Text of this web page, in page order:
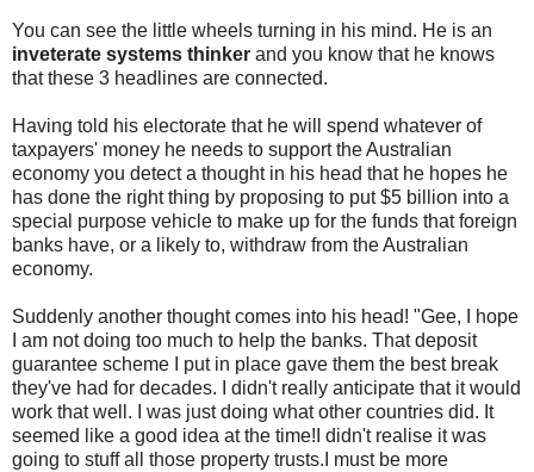
You can see the little wheels turning in his mind. He is an
inveterate systems thinker and you know that he knows
that these 3 headlines are connected.
Having told his electorate that he will spend whatever of
taxpayers' money he needs to support the Australian
economy you detect a thought in his head that he hopes he
has done the right thing by proposing to put $5 billion into a
special purpose vehicle to make up for the funds that foreign
banks have, or a likely to, withdraw from the Australian
economy.
Suddenly another thought comes into his head! "Gee, I hope
I am not doing too much to help the banks. That deposit
guarantee scheme I put in place gave them the best break
they've had for decades. I didn't really anticipate that it would
work that well. I was just doing what other countries did. It
seemed like a good idea at the time!I didn't realise it was
going to stuff all those property trusts.I must be more